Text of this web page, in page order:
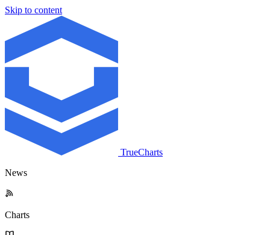
Skip to content
TrueCharts
News
Charts